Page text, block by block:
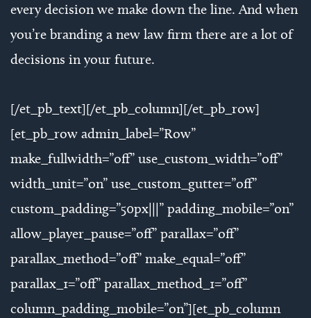
every decision we make down the line. And when
you’re branding a new law firm there are a lot of
decisions in your future.
[/et_pb_text][/et_pb_column][/et_pb_row]
[et_pb_row admin_label=”Row”
make_fullwidth=”off” use_custom_width=”off”
width_unit=”on” use_custom_gutter=”off”
custom_padding=”50px|||” padding_mobile=”on”
allow_player_pause=”off” parallax=”off”
parallax_method=”off” make_equal=”off”
parallax_1=”off” parallax_method_1=”off”
column_padding_mobile=”on”][et_pb_column